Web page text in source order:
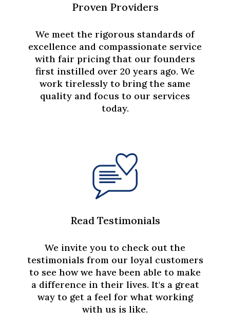
Proven Providers
We meet the rigorous standards of
excellence and compassionate service
with fair pricing that our founders
first instilled over 20 years ago. We
work tirelessly to bring the same
quality and focus to our services
today.
Read Testimonials
We invite you to check out the
testimonials from our loyal customers
to see how we have been able to make
a difference in their lives. It's a great
way to get a feel for what working
with us is like.